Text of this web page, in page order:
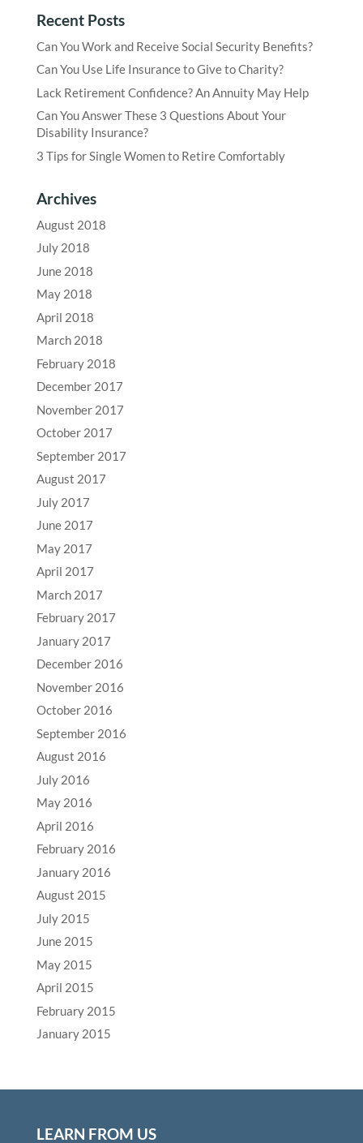
Recent Posts
Can You Work and Receive Social Security Benefits?
Can You Use Life Insurance to Give to Charity?
Lack Retirement Confidence? An Annuity May Help
Can You Answer These 3 Questions About Your
Disability Insurance?
3 Tips for Single Women to Retire Comfortably
Archives
August 2018
July 2018
June 2018
May 2018
April 2018
March 2018
February 2018
December 2017
November 2017
October 2017
September 2017
August 2017
July 2017
June 2017
May 2017
April 2017
March 2017
February 2017
January 2017
December 2016
November 2016
October 2016
September 2016
August 2016
July 2016
May 2016
April 2016
February 2016
January 2016
August 2015
July 2015
June 2015
May 2015
April 2015
February 2015
January 2015
LEARN FROM US